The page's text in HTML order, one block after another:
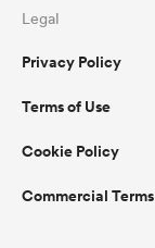
Legal
Privacy Policy
Terms of Use
Cookie Policy
Commercial Terms